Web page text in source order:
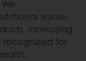
values
increasing
recognized for